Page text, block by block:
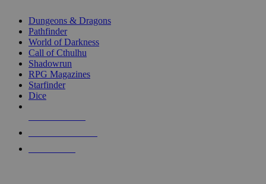
selected
touch
Dungeons & Dragons
Pathfinder
World of Darkness
Call of Cthulhu
Shadowrun
RPG Magazines
Starfinder
Dice